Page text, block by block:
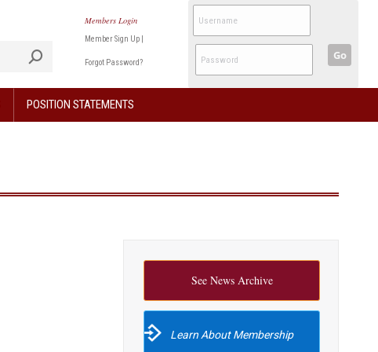
Members Login
Member Sign Up |
Forgot Password?
Go
POSITION STATEMENTS
See News Archive
Learn About Membership